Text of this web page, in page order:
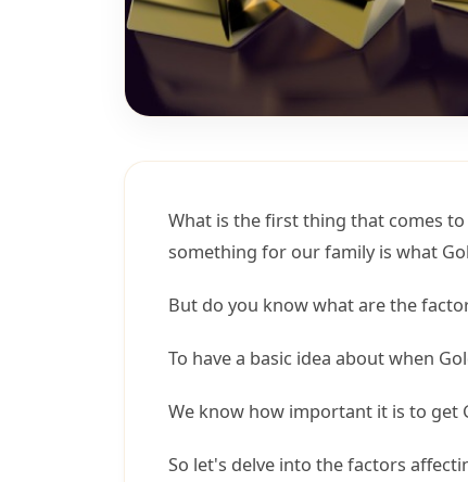
What is the first thing that comes
something for our family is what
But do you know what are the
To have a basic idea about when
We know how important it is to get
So let's delve into the factors